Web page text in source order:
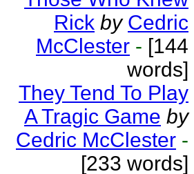
Rick by Cedric
McClester - [144
words]
They Tend To Play
A Tragic Game by
Cedric McClester -
[233 words]